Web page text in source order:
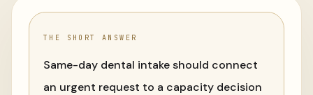
THE SHORT ANSWER
Same-day dental intake should connect
an urgent request to a capacity decision